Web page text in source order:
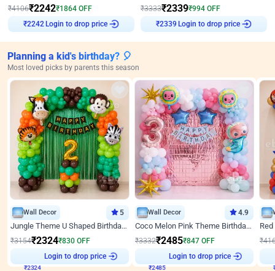
₹4106₹2242₹1864 OFF
₹2242 Login to drop price
₹3333₹2339₹994 OFF
₹2339 Login to drop price
Planning a kid's birthday? 🎈
Most loved picks by parents this season
Wall Decor 5
Jungle Theme U Shaped Birthday Decor
₹3154₹2324₹830 OFF
₹2324
Login to drop price
Wall Decor 4.9
Coco Melon Pink Theme Birthday Balloon Decor
₹3332₹2485₹847 OFF
₹2485
Login to drop price
₹